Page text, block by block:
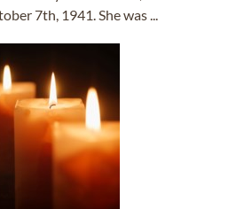
7th, 1941. She was ...